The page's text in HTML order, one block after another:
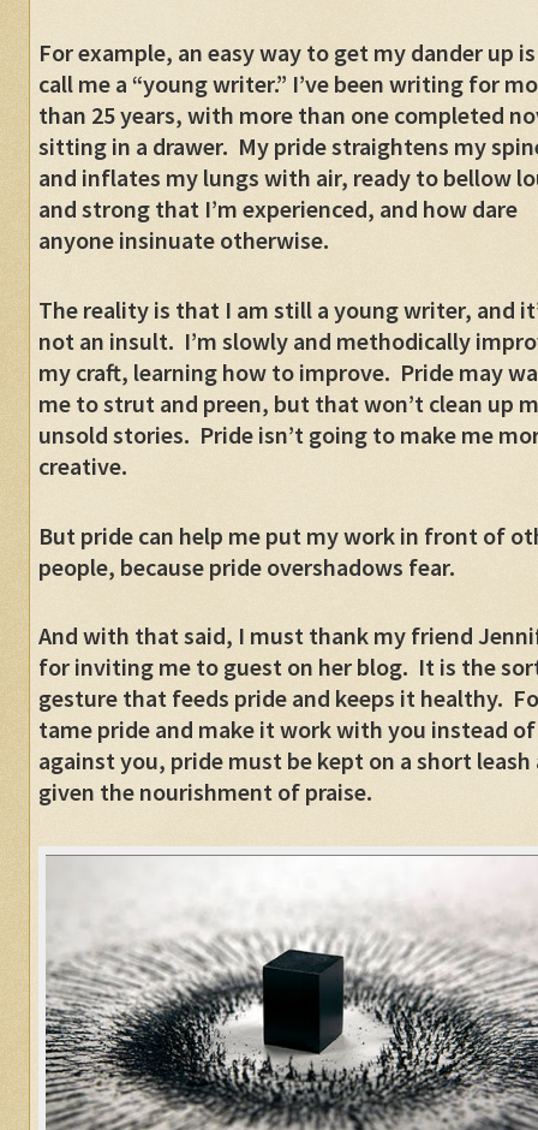
For example, an easy way to get my dander up
call me a “young writer.” I’ve been writing for
than 25 years, with more than one completed
sitting in a drawer. My pride straightens my
and inflates my lungs with air, ready to bellow
and strong that I’m experienced, and how dare
anyone insinuate otherwise.
The reality is that I am still a young writer, and
not an insult. I’m slowly and methodically
my craft, learning how to improve. Pride may
me to strut and preen, but that won’t clean up
unsold stories. Pride isn’t going to make me
creative.
But pride can help me put my work in front of
people, because pride overshadows fear.
And with that said, I must thank my friend
for inviting me to guest on her blog. It is the
gesture that feeds pride and keeps it healthy.
tame pride and make it work with you instead of
against you, pride must be kept on a short leash
given the nourishment of praise.